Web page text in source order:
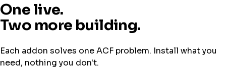
One live.
Two more building.
Each addon solves one ACF problem. Install what you
need, nothing you don't.